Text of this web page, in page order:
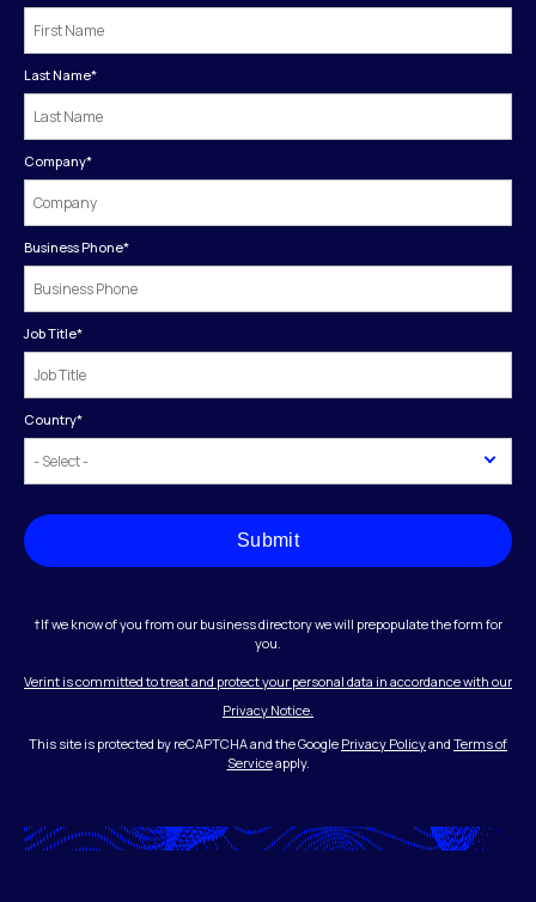
Last Name*
Company*
Business Phone*
Job Title*
Country*
Submit
†If we know of you from our business directory we will prepopulate the form for
you.
Verint is committed to treat and protect your personal data in accordance with our
Privacy Notice.
This site is protected by reCAPTCHA and the Google Privacy Policyand Terms of
Serviceapply.